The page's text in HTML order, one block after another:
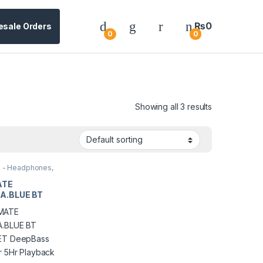
Orders
0 0
₨0
Showing all 3 results
- Headphones,
& Earbuds
BT
5Hr Playback